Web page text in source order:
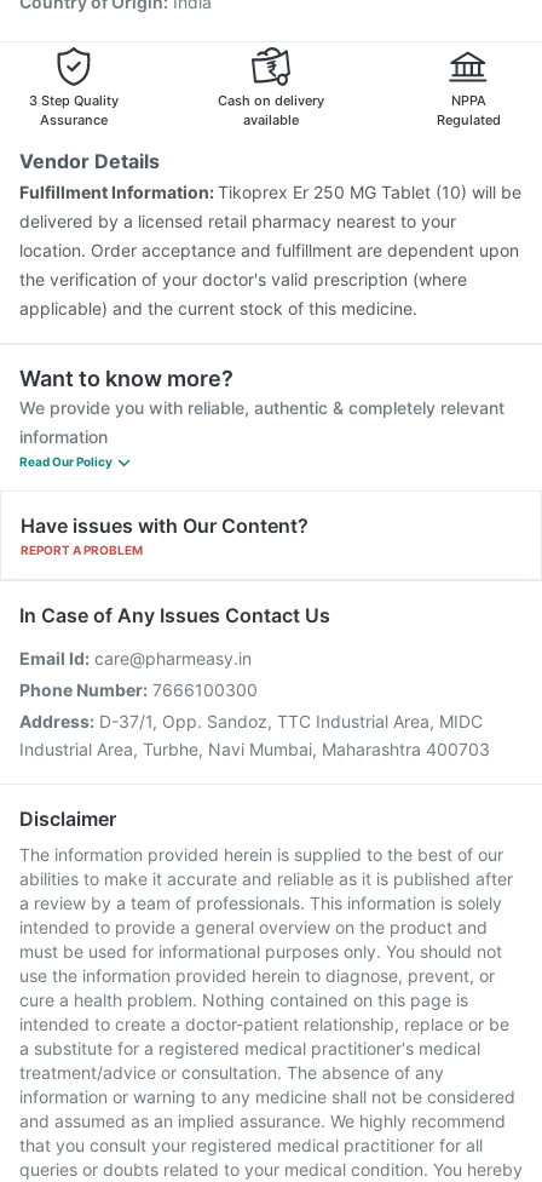
3 Step Quality
Assurance
Cash on delivery
available
NPPA
Regulated
Vendor Details
Fulfillment Information:Tikoprex Er 250 MG Tablet (10) will be
delivered by a licensed retail pharmacy nearest to your
location. Order acceptance and fulfillment are dependent upon
the verification of your doctor's valid prescription (where
applicable) and the current stock of this medicine.
Want to know more?
We provide you with reliable, authentic & completely relevant
information
Read Our Policy
Have issues with Our Content?
REPORT A PROBLEM
In Case of Any Issues Contact Us
Email Id: care@pharmeasy.in
Phone Number: 7666100300
Address: D-37/1, Opp. Sandoz, TTC Industrial Area, MIDC
Industrial Area, Turbhe, Navi Mumbai, Maharashtra 400703
Disclaimer
The information provided herein is supplied to the best of our
abilities to make it accurate and reliable as it is published after
a review by a team of professionals. This information is solely
intended to provide a general overview on the product and
must be used for informational purposes only. You should not
use the information provided herein to diagnose, prevent, or
cure a health problem. Nothing contained on this page is
intended to create a doctor-patient relationship, replace or be
a substitute for a registered medical practitioner's medical
treatment/advice or consultation. The absence of any
information or warning to any medicine shall not be considered
and assumed as an implied assurance. We highly recommend
that you consult your registered medical practitioner for all
queries or doubts related to your medical condition. You hereby